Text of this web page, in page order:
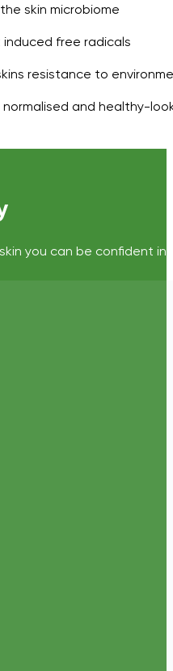
skin microbiome
free radicals
resistance to
and healthy-
you can be confident